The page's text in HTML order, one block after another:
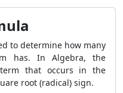
to determine how many
has. In Algebra, the
that occurs in the
root (radical) sign.